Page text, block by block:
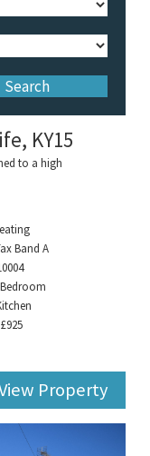
KY15
to a high
Band A
1810004
Property